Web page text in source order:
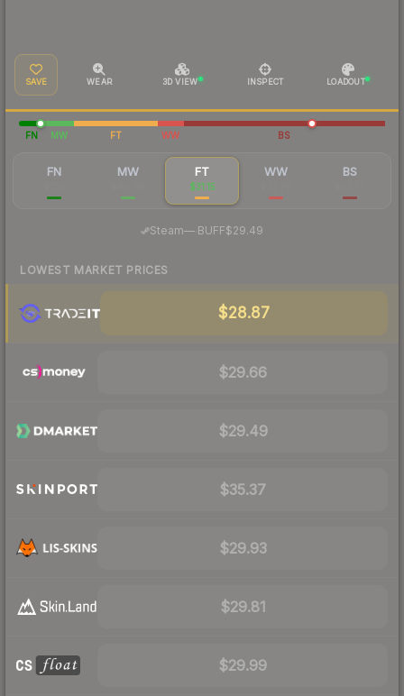
SAVE WEAR 3D VIEW INSPECT LOADOUT
FN MW FT WW BS
FN MW FT
$31.15
WW BS
Steam— BUFF$29.49
LOWEST MARKET PRICES
$28.87
$29.66
$29.49
$35.37
$29.93
$29.81
$29.99